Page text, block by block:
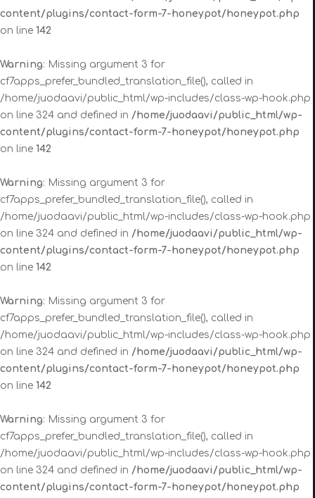
content/plugins/contact-form-7-honeypot/honeypot.php
on line 142
Warning: Missing argument 3 for
cf7apps_prefer_bundled_translation_file(), called in
/home/juodaavi/public_html/wp-includes/class-wp-hook.php
on line 324 and defined in /home/juodaavi/public_html/wp-
content/plugins/contact-form-7-honeypot/honeypot.php
on line 142
Warning: Missing argument 3 for
cf7apps_prefer_bundled_translation_file(), called in
/home/juodaavi/public_html/wp-includes/class-wp-hook.php
on line 324 and defined in /home/juodaavi/public_html/wp-
content/plugins/contact-form-7-honeypot/honeypot.php
on line 142
Warning: Missing argument 3 for
cf7apps_prefer_bundled_translation_file(), called in
/home/juodaavi/public_html/wp-includes/class-wp-hook.php
on line 324 and defined in /home/juodaavi/public_html/wp-
content/plugins/contact-form-7-honeypot/honeypot.php
on line 142
Warning: Missing argument 3 for
cf7apps_prefer_bundled_translation_file(), called in
/home/juodaavi/public_html/wp-includes/class-wp-hook.php
on line 324 and defined in /home/juodaavi/public_html/wp-
content/plugins/contact-form-7-honeypot/honeypot.php